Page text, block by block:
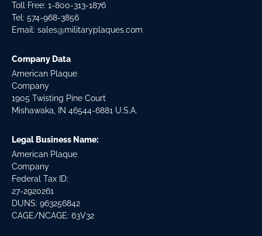
Toll Free: 1-800-313-1876
Tel: 574-968-3856
Email: sales@militaryplaques.com
Company Data
American Plaque
Company
1905 Twisting Pine Court
Mishawaka, IN 46544-6881 U.S.A.
Legal Business Name:
American Plaque
Company
Federal Tax ID:
27-2920261
DUNS: 963256842
CAGE/NCAGE: 63V32